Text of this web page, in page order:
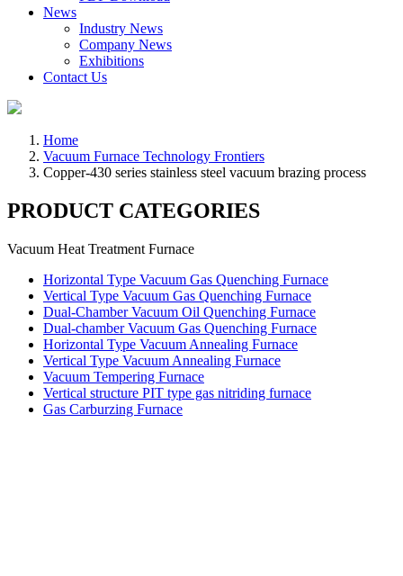
News
Industry News
Company News
Exhibitions
Contact Us
Home
Vacuum Furnace Technology Frontiers
Copper-430 series stainless steel vacuum brazing process
PRODUCT CATEGORIES
Vacuum Heat Treatment Furnace
Horizontal Type Vacuum Gas Quenching Furnace
Vertical Type Vacuum Gas Quenching Furnace
Dual-Chamber Vacuum Oil Quenching Furnace
Dual-chamber Vacuum Gas Quenching Furnace
Horizontal Type Vacuum Annealing Furnace
Vertical Type Vacuum Annealing Furnace
Vacuum Tempering Furnace
Vertical structure PIT type gas nitriding furnace
Gas Carburzing Furnace